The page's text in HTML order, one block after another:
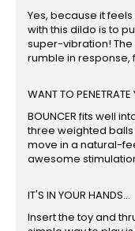
Yes, because it
with this dildo is to
super-vibration!
rumble in response,
WANT TO PENETRATE
BOUNCER fits well
three weighted balls
move in a natural-
awesome
IT'S IN YOUR HANDS...
Insert the toy and